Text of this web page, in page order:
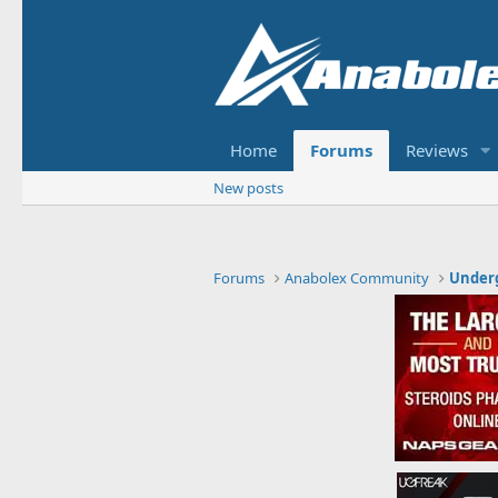
Home Forums Reviews
New posts
Forums Anabolex Community